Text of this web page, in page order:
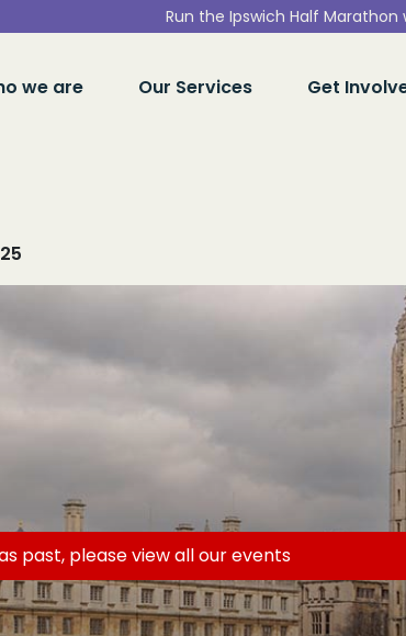
Run the Ipswich Half
we are Our Services Get
past, please view allour events